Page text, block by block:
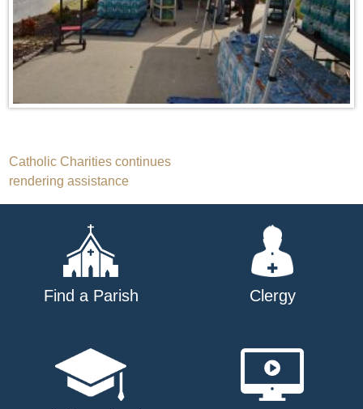
Post
navigation
Catholic Charities continues
rendering assistance
Find a Parish Clergy